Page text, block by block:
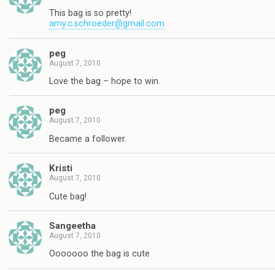
This bag is so pretty!
amy.c.schroeder@gmail.com
peg
August 7, 2010
Love the bag – hope to win.
peg
August 7, 2010
Became a follower.
Kristi
August 7, 2010
Cute bag!
Sangeetha
August 7, 2010
Ooooooo the bag is cute